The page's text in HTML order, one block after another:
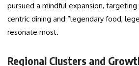
pursued a mindful expansion,
centric dining and “legendary food,
resonate most.
Regional Clusters and